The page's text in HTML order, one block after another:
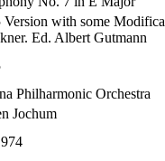
Version with some
Ed. Albert Gutmann
Philharmonic Orchestra
Jochum